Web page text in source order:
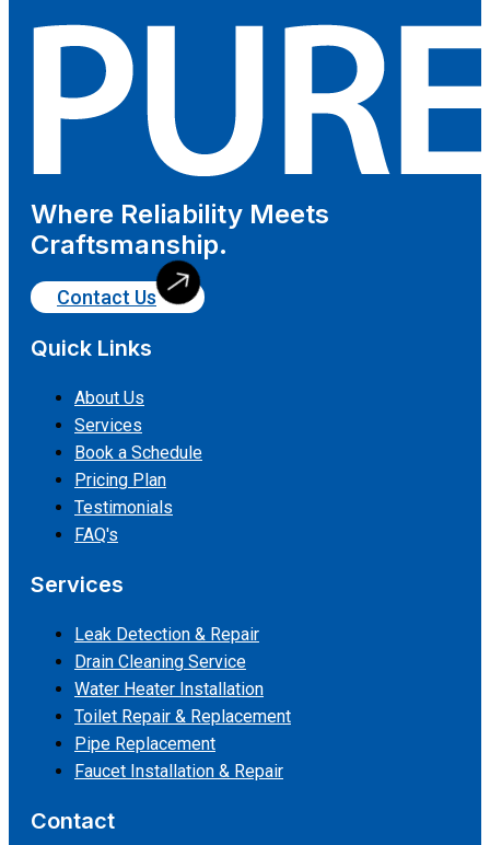
Where Reliability Meets
Craftsmanship.
Contact Us
Quick Links
About Us
Services
Book a Schedule
Pricing Plan
Testimonials
FAQ's
Services
Leak Detection & Repair
Drain Cleaning Service
Water Heater Installation
Toilet Repair & Replacement
Pipe Replacement
Faucet Installation & Repair
Contact